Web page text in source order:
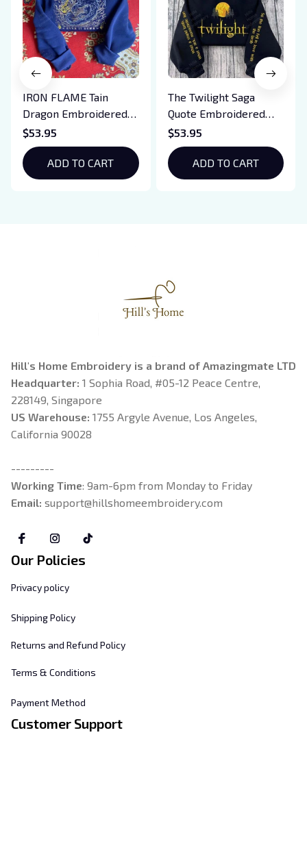
IRON FLAME Tain
Dragon Embroidered
Sweatshirt, Iron Flame
Book Embroidered
Hoodie, Bookish Gift
$53.95
ADD TO CART
The Twilight Saga
Quote Embroidered
Sweatshirt And
Hoodie, Vampire Saga
Crewneck, Eclipse
Breaking Dawn New
$53.95
ADD TO CART
Hill's Home Embroidery is a brand of Amazingmate LTD
Headquarter: 1 Sophia Road, #05-12 Peace Centre,
228149, Singapore
US Warehouse: 1755 Argyle Avenue, Los Angeles,
California 90028
---------
Working Time: 9am-6pm from Monday to Friday
Email: support@hillshomeembroidery.com
Our Policies
Privacy policy
Shipping Policy
Returns and Refund Policy
Terms & Conditions
Payment Method
Customer Support